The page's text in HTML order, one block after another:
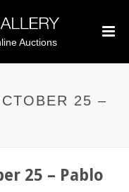
Auctions
25 –
25 – Pablo